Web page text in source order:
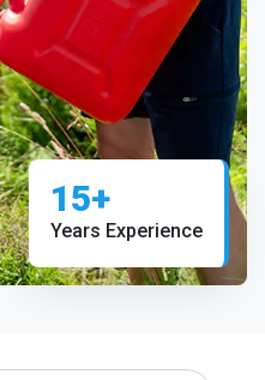
15+
Years Experience